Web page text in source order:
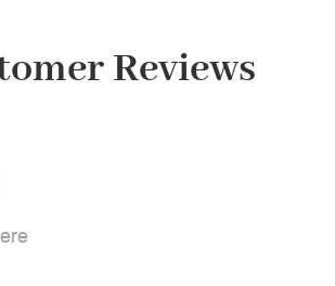
Reviews